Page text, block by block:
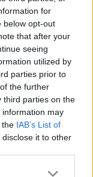
for
below opt-out
that after your
seeing
utilized by
parties prior to
the further
third parties on the
information may
the IAB’s List of
it to other